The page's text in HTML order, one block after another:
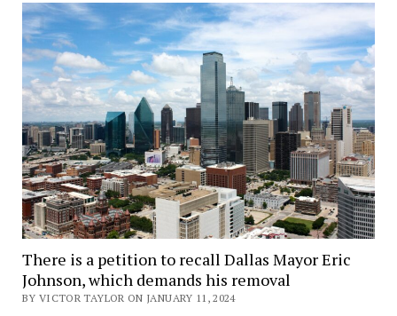
There is a petition to recall Dallas Mayor Eric
Johnson, which demands his removal
BY VICTOR TAYLOR ON JANUARY 11, 2024